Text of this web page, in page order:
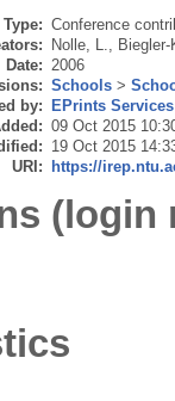
Conference
Nolle, L.
Date: 2006
Schools >
by: EPrints Services
09 Oct 2015
19 Oct 2015
URI: https://
(login